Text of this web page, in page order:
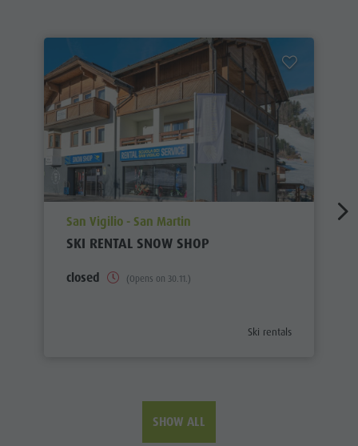
aria.poi_location_prefix
San Vigilio - San Martin
SKI RENTAL SNOW SHOP
closed (Opens on 30.11.)
aria.poi_category_prefix
Ski rentals
SHOW ALL